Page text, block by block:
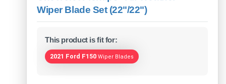
Wiper Blade Set (22"/22")
This product is fit for:
2021 Ford F150 Wiper Blades